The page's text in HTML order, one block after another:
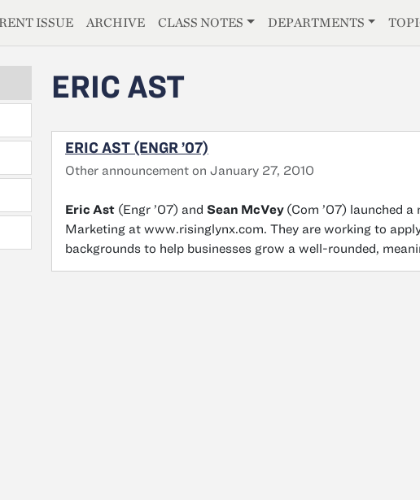
ISSUE ARCHIVE CLASS NOTES DEPARTMENTS
ERIC AST
ERIC AST (ENGR ’07)
Other announcement on January 27, 2010
Eric Ast (Engr ’07) and Sean McVey (Com ’07) launched
Marketing at www.risinglynx.com. They are working to
backgrounds to help businesses grow a well-rounded,